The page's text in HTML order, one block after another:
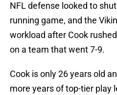
NFL defense looked to
running game, and the
workload after Cook
on a team that went 7-9.
Cook is only 26 years old
more years of top-tier play